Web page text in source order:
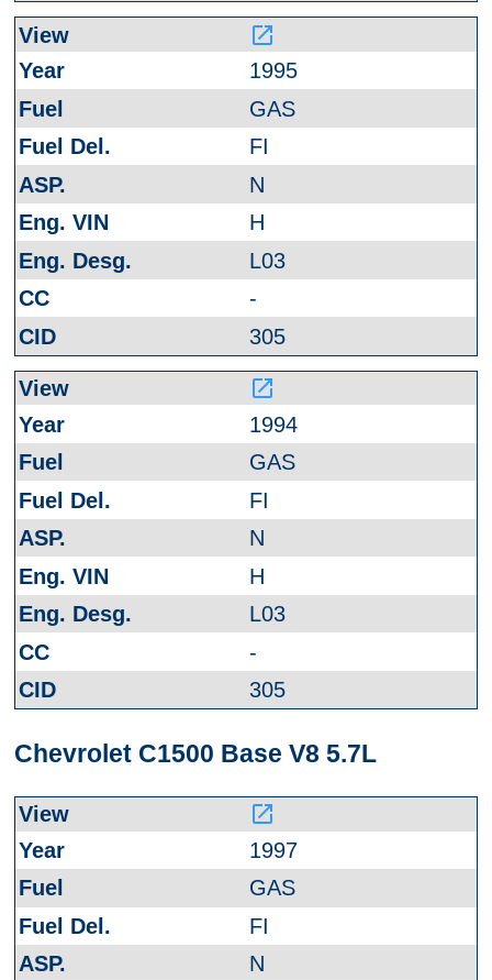
launch
1995
GAS
FI
N
H
L03
-
305
launch
1994
GAS
FI
N
H
L03
-
305
Chevrolet C1500 Base V8 5.7L
launch
1997
GAS
FI
N